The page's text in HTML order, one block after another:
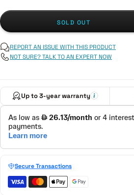
SOLD OUT
REPORT AN ISSUE WITH THIS PRODUCT
NOT SURE? TALK TO AN EXPERT NOW
Up to 3-year warranty
Secure Transactions